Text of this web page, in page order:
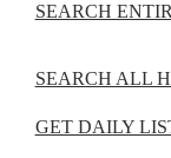
SEARCH
SEARCH ALL
GET DAILY